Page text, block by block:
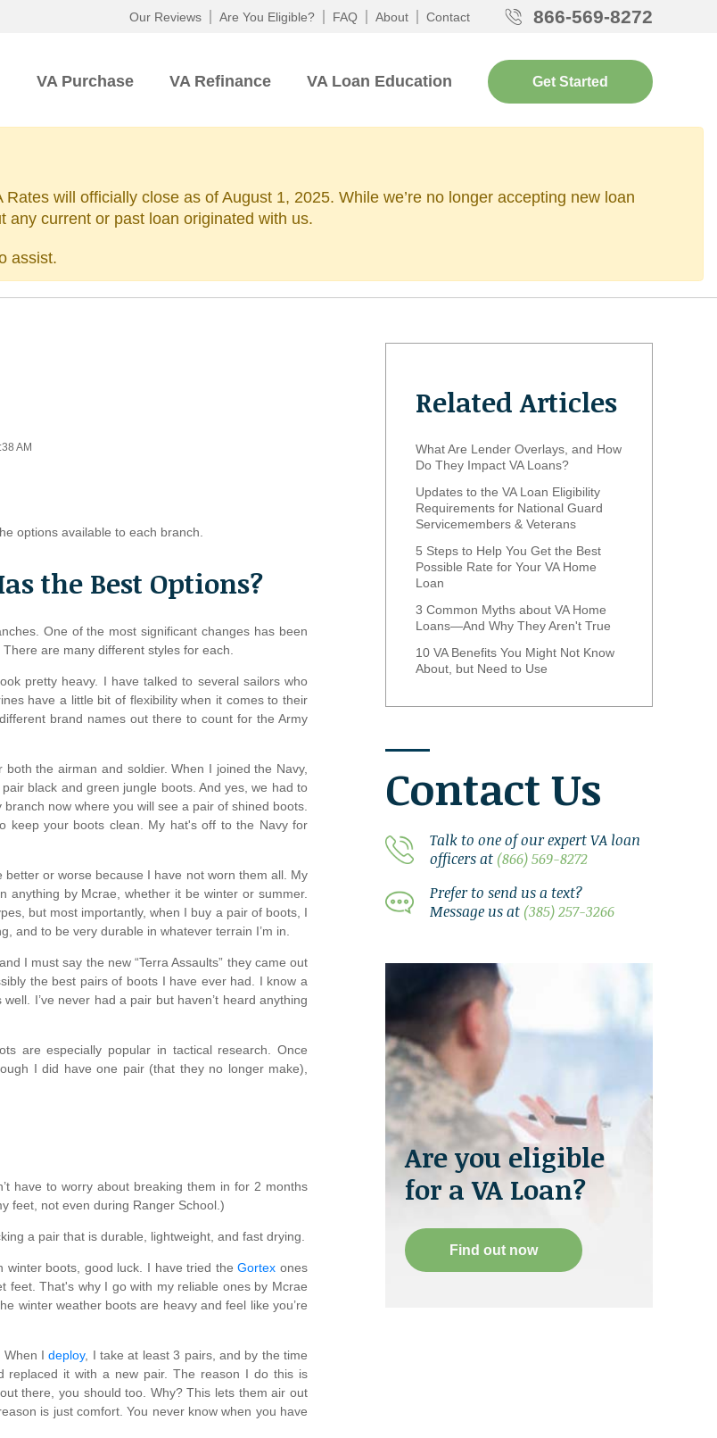
Our Reviews Are You Eligible? FAQ About Contact 866-569-8272
VA Purchase VA Refinance VA Loan Education Get Started
will officially close as of August 1, 2025. While we’re no longer accepting new loan
any current or past loan originated with us.
assist.
AM
options available to each branch.
the Best Options?
One of the most significant changes has been
are many different styles for each.
pretty heavy. I have talked to several sailors who
have a little bit of flexibility when it comes to their
brand names out there to count for the Army
the airman and soldier. When I joined the Navy,
black and green jungle boots. And yes, we had to
now where you will see a pair of shined boots
keep your boots clean. My hat's off to the Navy for
better or worse because I have not worn them all. My
anything by Mcrae, whether it be winter or summer.
but most importantly, when I buy a pair of boots, I
and to be very durable in whatever terrain I’m in.
I must say the new “Terra Assaults” they came out
the best pairs of boots I have ever had. I know a
I’ve never had a pair but haven’t heard anything
are especially popular in tactical research. Once
I did have one pair (that they no longer make),
have to worry about breaking them in for 2 months
feet, not even during Ranger School.)
a pair that is durable, lightweight, and fast drying.
winter boots, good luck. I have tried theGortex ones
feet. That's why I go with my reliable ones by Mcrae
winter weather boots are heavy and feel like you’re
When Ideploy, I take at least 3 pairs, and by the time
replaced it with a new pair. The reason I do this is
there, you should too. Why? This lets them air out
is just comfort. You never know when you have
Related Articles
What Are Lender Overlays, and How
Do They Impact VA Loans?
Updates to the VA Loan Eligibility
Requirements for National Guard
Servicemembers & Veterans
5 Steps to Help You Get the Best
Possible Rate for Your VA Home
Loan
3 Common Myths about VA Home
Loans—And Why They Aren't True
10 VA Benefits You Might Not Know
About, but Need to Use
Contact Us
Talk to one of our expert VA loan
officers at (866) 569-8272
Prefer to send us a text?
Message us at (385) 257-3266
Are you eligible
for a VA Loan?
Find out now